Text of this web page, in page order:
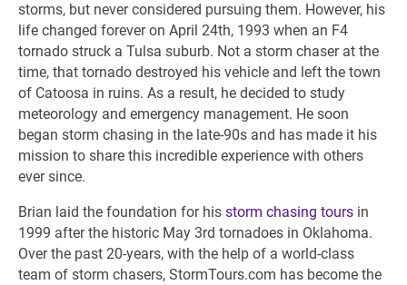
storms, but never considered pursuing them. However, his
life changed forever on April 24th, 1993 when an F4
tornado struck a Tulsa suburb. Not a storm chaser at the
time, that tornado destroyed his vehicle and left the town
of Catoosa in ruins. As a result, he decided to study
meteorology and emergency management. He soon
began storm chasing in the late-90s and has made it his
mission to share this incredible experience with others
ever since.
Brian laid the foundation for his storm chasing tours in
1999 after the historic May 3rd tornadoes in Oklahoma.
Over the past 20-years, with the help of a world-class
team of storm chasers, StormTours.com has become the